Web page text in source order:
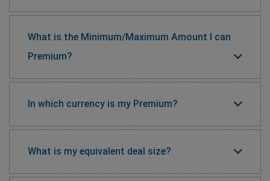
What is the Minimum/Maximum Amount I can
Premium?
In which currency is my Premium?
What is my equivalent deal size?